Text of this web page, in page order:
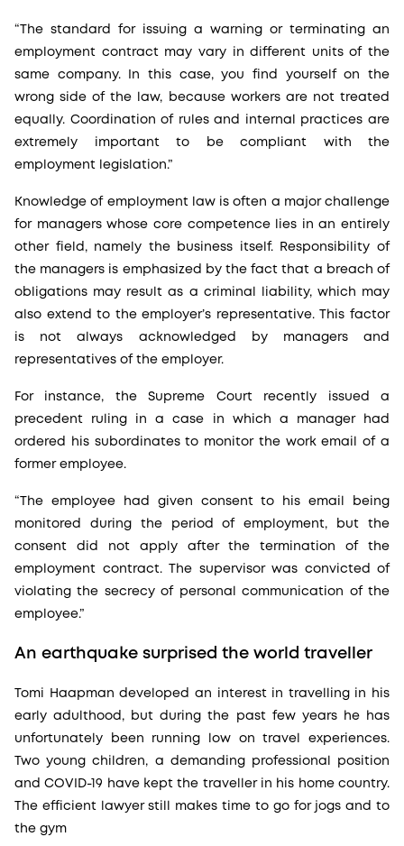
“The standard for issuing a warning or terminating an
employment contract may vary in different units of the
same company. In this case, you find yourself on the
wrong side of the law, because workers are not treated
equally. Coordination of rules and internal practices are
extremely important to be compliant with the
employment legislation.”
Knowledge of employment law is often a major challenge
for managers whose core competence lies in an entirely
other field, namely the business itself. Responsibility of
the managers is emphasized by the fact that a breach of
obligations may result as a criminal liability, which may
also extend to the employer’s representative. This factor
is not always acknowledged by managers and
representatives of the employer.
For instance, the Supreme Court recently issued a
precedent ruling in a case in which a manager had
ordered his subordinates to monitor the work email of a
former employee.
“The employee had given consent to his email being
monitored during the period of employment, but the
consent did not apply after the termination of the
employment contract. The supervisor was convicted of
violating the secrecy of personal communication of the
employee.”
An earthquake surprised the world traveller
Tomi Haapman developed an interest in travelling in his
early adulthood, but during the past few years he has
unfortunately been running low on travel experiences.
Two young children, a demanding professional position
and COVID-19 have kept the traveller in his home country.
The efficient lawyer still makes time to go for jogs and to
the gym